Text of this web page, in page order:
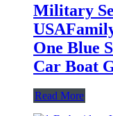
Military
One Blue
Car Boat
Read More